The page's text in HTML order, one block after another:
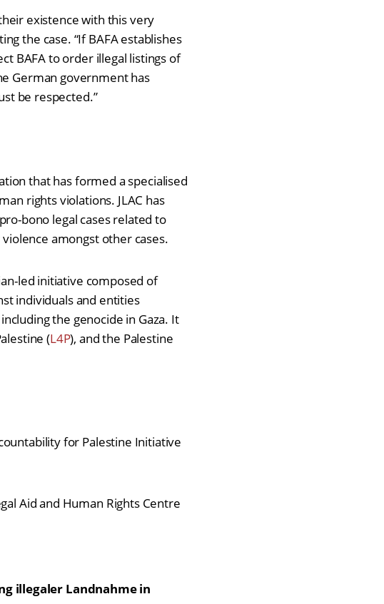
existence with this very
the case. “If BAFA establishes
BAFA to order illegal listings of
German government has
be respected.”
that has formed a specialised
rights violations. JLAC has
bono legal cases related to
amongst other cases.
led initiative composed of
individuals and entities
the genocide in Gaza. It
(L4P), and the Palestine
for Palestine Initiative
Aid and Human Rights Centre
illegaler Landnahme in